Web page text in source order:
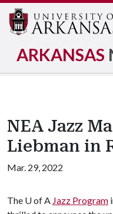
ARKANSAS
NEA Jazz
Liebman in
Mar. 29, 2022
The U of A Jazz Program